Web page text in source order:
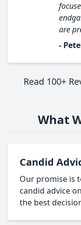
are
-
Read 100+
What
Candid
Our promise is
candid advice
the best